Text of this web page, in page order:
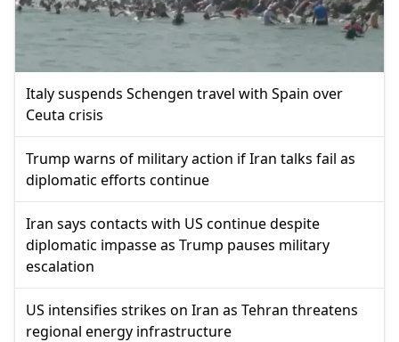
Italy suspends Schengen travel with Spain over
Ceuta crisis
Trump warns of military action if Iran talks fail as
diplomatic efforts continue
Iran says contacts with US continue despite
diplomatic impasse as Trump pauses military
escalation
US intensifies strikes on Iran as Tehran threatens
regional energy infrastructure